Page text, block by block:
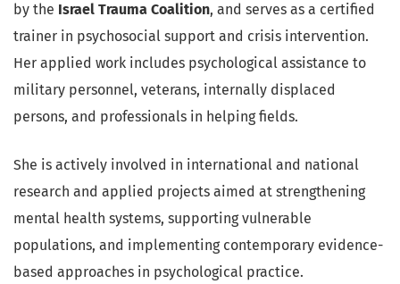
by the Israel Trauma Coalition, and serves as a certified
trainer in psychosocial support and crisis intervention.
Her applied work includes psychological assistance to
military personnel, veterans, internally displaced
persons, and professionals in helping fields.
She is actively involved in international and national
research and applied projects aimed at strengthening
mental health systems, supporting vulnerable
populations, and implementing contemporary evidence-
based approaches in psychological practice.